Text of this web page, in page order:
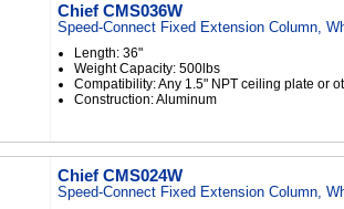
Chief CMS036W
Speed-Connect Fixed Extension Column,
Length: 36"
Weight Capacity: 500lbs
Compatibility: Any 1.5" NPT ceiling plate or
Construction: Aluminum
Chief CMS024W
Speed-Connect Fixed Extension Column,